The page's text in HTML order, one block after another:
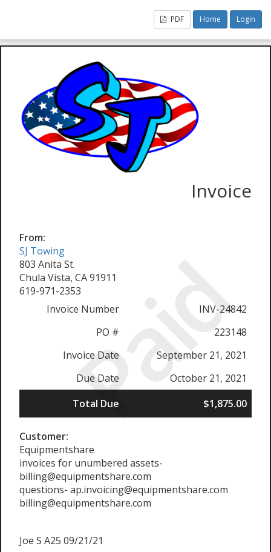
PDF Home Login
Paid
Invoice
From:
SJ Towing
803 Anita St.
Chula Vista, CA 91911
619-971-2353
Invoice Number
INV-24842
PO #
223148
Invoice Date
September 21, 2021
Due Date
October 21, 2021
Total Due
$1,875.00
Customer:
Equipmentshare
invoices for unumbered assets-
billing@equipmentshare.com
questions- ap.invoicing@equipmentshare.com
billing@equipmentshare.com
Joe S A25 09/21/21